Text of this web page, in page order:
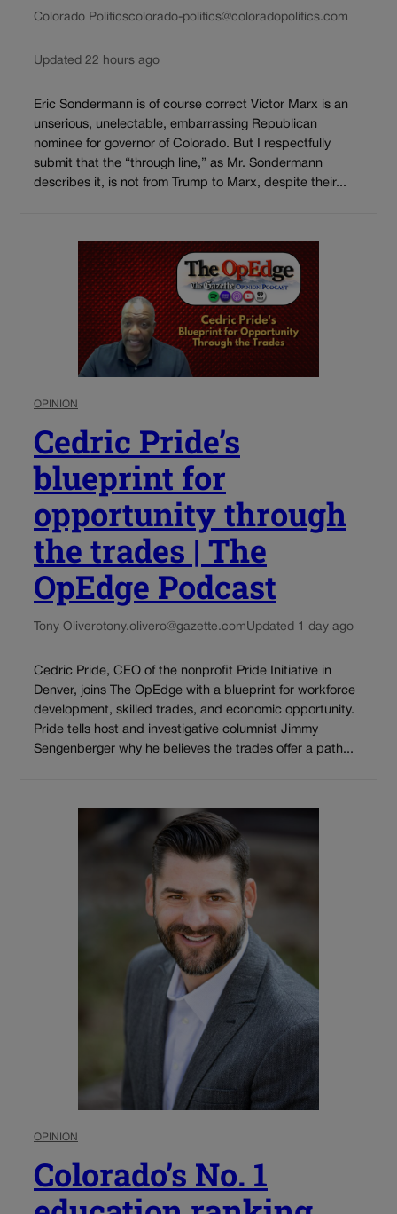
Colorado Politicscolorado-politics@coloradopolitics.com
Updated 22 hours ago
Eric Sondermann is of course correct Victor Marx is an
unserious, unelectable, embarrassing Republican
nominee for governor of Colorado. But I respectfully
submit that the “through line,” as Mr. Sondermann
describes it, is not from Trump to Marx, despite their...
OPINION
Cedric Pride’s
blueprint for
opportunity through
the trades | The
OpEdge Podcast
Tony Oliverotony.olivero@gazette.comUpdated 1 day ago
Cedric Pride, CEO of the nonprofit Pride Initiative in
Denver, joins The OpEdge with a blueprint for workforce
development, skilled trades, and economic opportunity.
Pride tells host and investigative columnist Jimmy
Sengenberger why he believes the trades offer a path...
OPINION
Colorado’s No. 1